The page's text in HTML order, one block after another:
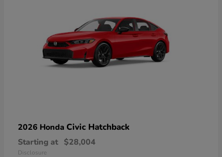
2026 Honda Civic Hatchback
Starting at $28,004
Disclosure